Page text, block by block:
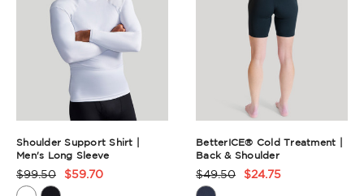
Shoulder Support Shirt |
Men's Long Sleeve
Product
$99.50 $59.70
BetterICE® Cold Treatment |
Back & Shoulder
Product
$49.50 $24.75